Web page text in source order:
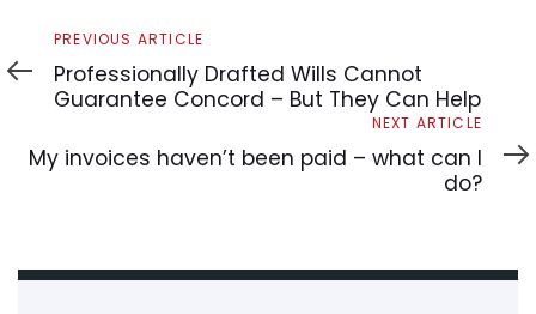
Previous
Article
PREVIOUS ARTICLE
Professionally Drafted Wills Cannot
Guarantee Concord – But They Can Help
Article
NEXT ARTICLE
My invoices haven’t been paid – what can I
do?